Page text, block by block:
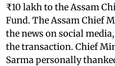
₹10 lakh to the Assam
Fund. The Assam Chief
the news on social
the transaction. Chief
Sarma personally